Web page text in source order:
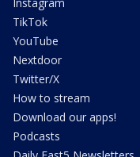
TikTok
YouTube
Nextdoor
Twitter/X
How to stream
Download our apps!
Podcasts